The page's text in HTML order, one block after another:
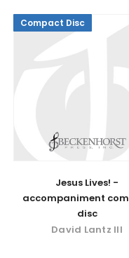
Compact Disc
Jesus Lives! -
accompaniment
disc
David Lantz III